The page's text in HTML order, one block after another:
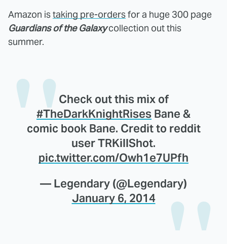
Amazon istaking pre-ordersfor a huge 300 page
Guardians of the Galaxycollection out this
summer.
Check out this mix of
#TheDarkKnightRises Bane &
comic book Bane. Credit to reddit
user TRKillShot.
pic.twitter.com/Owh1e7UPfh
— Legendary (@Legendary)
January 6, 2014